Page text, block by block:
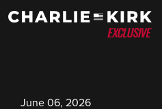
June 06, 2026